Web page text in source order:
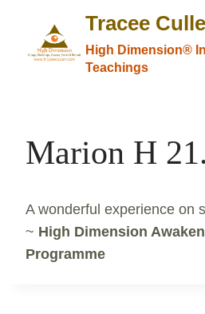
content
Tracee
High Dimension®
Teachings
Marion H
A wonderful experience on
~ High Dimension
Programme